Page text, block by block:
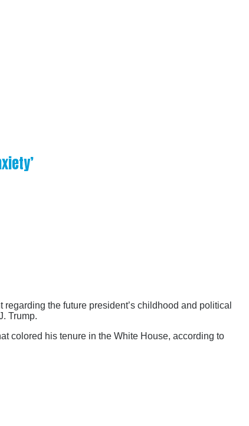
the future president’s childhood and political
Trump.
colored his tenure in the White House, according to